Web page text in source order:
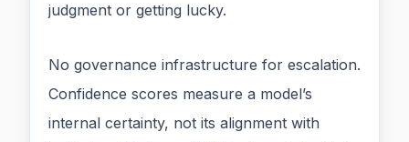
judgment or getting lucky.
No governance infrastructure for escalation.
Confidence scores measure a model’s
internal certainty, not its alignment with